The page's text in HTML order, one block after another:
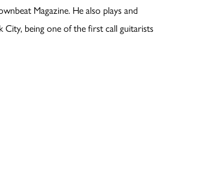
Magazine. He also plays and
City, being one of the first call guitarists